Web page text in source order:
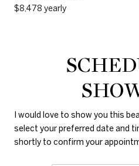
$8,478 yearly
I would love to show you this
select your preferred date and
shortly to confirm your